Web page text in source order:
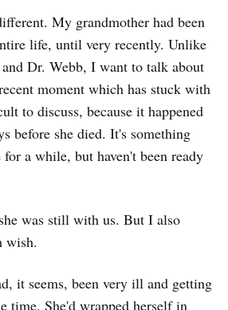
My grandmother had been
life, until very recently. Unlike
Dr. Webb, I want to talk about
moment which has stuck with
to discuss, because it happened
before she died. It's something
a while, but haven't been ready
was still with us. But I also
wish.
it seems, been very ill and getting
time. She'd wrapped herself in